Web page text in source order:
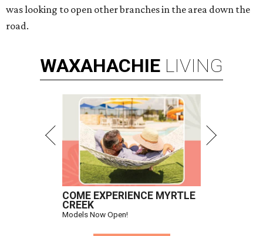
was looking to open other branches in the area down the
road.
WAXAHACHIE LIVING
COME EXPERIENCE MYRTLE
CREEK
Models Now Open!